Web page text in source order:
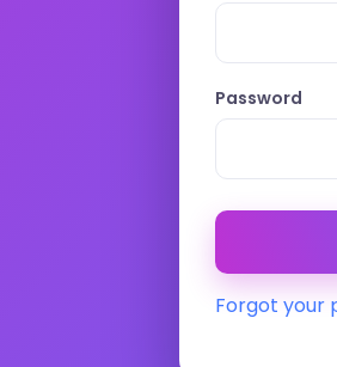
Password
Forgot your